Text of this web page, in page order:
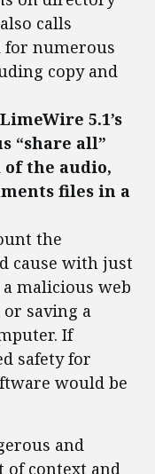
calls
for numerous
copy and
5.1’s
“share all”
the audio,
files in a
the
cause with just
malicious web
saving a
If
safety for
would be
and
context and